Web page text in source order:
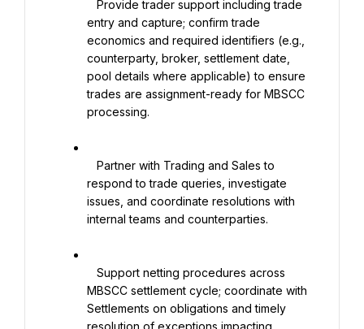
entry and capture; confirm trade
economics and required identifiers (e.g.,
counterparty, broker, settlement date,
pool details where applicable) to ensure
trades are assignment-ready for MBSCC
processing.
respond to trade queries, investigate
issues, and coordinate resolutions with
internal teams and counterparties.
MBSCC settlement cycle; coordinate with
Settlements on obligations and timely
resolution of exceptions impacting